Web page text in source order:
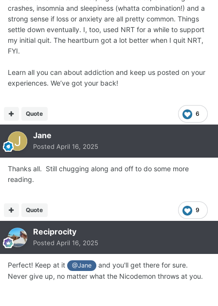
crashes, insomnia and sleepiness (whatta combination!) and a
strong sense if loss or anxiety are all pretty common. Things
settle down eventually. I, too, used NRT for a while to support
my initial quit. The heartburn got a lot better when I quit NRT,
FYI.
Learn all you can about addiction and keep us posted on your
experiences. We’ve got your back!
6
Quote
Jane
Posted April 16, 2025
Thanks all. Still chugging along and off to do some more
reading.
9
Quote
Reciprocity
Posted April 16, 2025
Perfect! Keep at it @Jane
and you'll get there for sure.
Never give up, no matter what the Nicodemon throws at you.